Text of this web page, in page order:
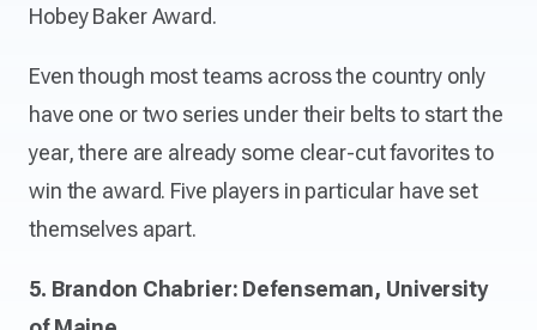
Hobey Baker Award.
Even though most teams across the country only
have one or two series under their belts to start the
year, there are already some clear-cut favorites to
win the award. Five players in particular have set
themselves apart.
5. Brandon Chabrier: Defenseman, University